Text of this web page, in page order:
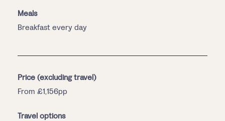
Meals
Breakfast every day
Price (excluding travel)
From £1,156pp
Travel options